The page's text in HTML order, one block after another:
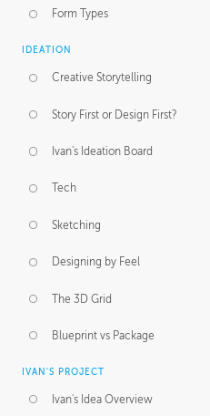
Form Types
IDEATION
Creative Storytelling
Story First or Design First?
Ivan's Ideation Board
Tech
Sketching
Designing by Feel
The 3D Grid
Blueprint vs Package
IVAN'S PROJECT
Ivan's Idea Overview